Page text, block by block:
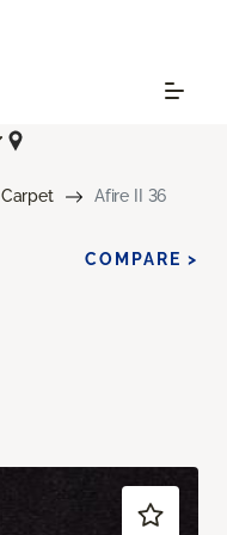
Carpet Afire II 36
COMPARE >